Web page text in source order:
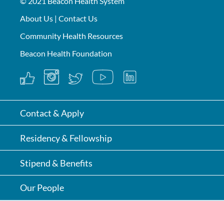
About Us | Contact Us
Community Health Resources
Beacon Health Foundation
Contact & Apply
Residency & Fellowship
Stipend & Benefits
Our People